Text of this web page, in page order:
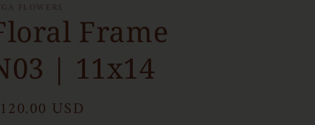
FLOWERS
Frame
| 11x14
USD